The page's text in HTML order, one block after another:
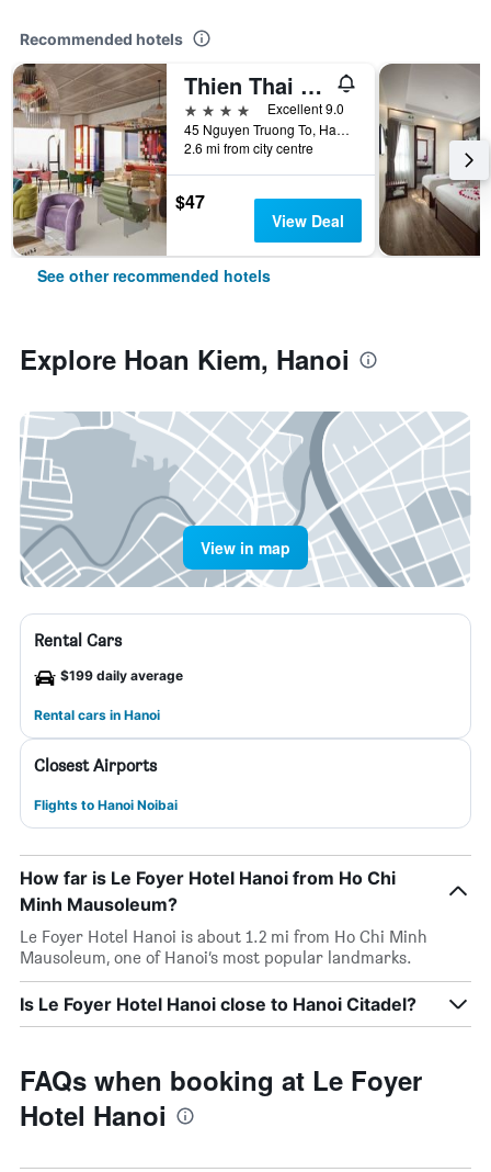
Recommended hotels
Thien Thai Hotel & Spa
4 stars
Excellent 9.0
45 Nguyen Truong To, Hanoi, Vietnam
2.6 mi from city centre
$47
View Deal
See other recommended hotels
Explore Hoan Kiem, Hanoi
View in map
Rental Cars
$199 daily average
Rental cars in Hanoi
Closest Airports
Flights to Hanoi Noibai
How far is Le Foyer Hotel Hanoi from Ho Chi
Minh Mausoleum?
Le Foyer Hotel Hanoi is about 1.2 mi from Ho Chi Minh
Mausoleum, one of Hanoi’s most popular landmarks.
Is Le Foyer Hotel Hanoi close to Hanoi Citadel?
FAQs when booking at Le Foyer
Hotel Hanoi